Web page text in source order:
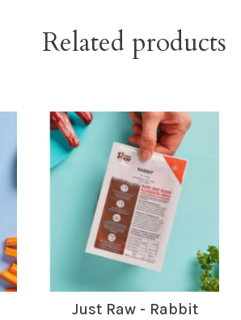
Related products
Just Raw - Rabbit